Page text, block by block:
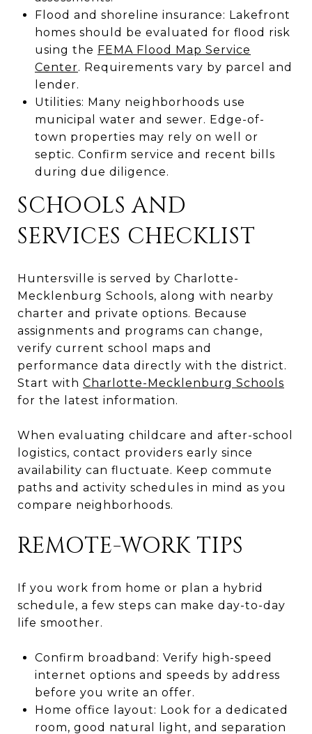
Flood and shoreline insurance: Lakefront
homes should be evaluated for flood risk
using the FEMA Flood Map Service
Center. Requirements vary by parcel and
lender.
Utilities: Many neighborhoods use
municipal water and sewer. Edge-of-
town properties may rely on well or
septic. Confirm service and recent bills
during due diligence.
SCHOOLS AND
SERVICES CHECKLIST
Huntersville is served by Charlotte-
Mecklenburg Schools, along with nearby
charter and private options. Because
assignments and programs can change,
verify current school maps and
performance data directly with the district.
Start with Charlotte-Mecklenburg Schools
for the latest information.
When evaluating childcare and after-school
logistics, contact providers early since
availability can fluctuate. Keep commute
paths and activity schedules in mind as you
compare neighborhoods.
REMOTE-WORK TIPS
If you work from home or plan a hybrid
schedule, a few steps can make day-to-day
life smoother.
Confirm broadband: Verify high-speed
internet options and speeds by address
before you write an offer.
Home office layout: Look for a dedicated
room, good natural light, and separation